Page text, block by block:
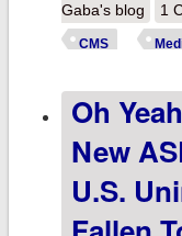
Gaba's blog
1
CMS
Oh
New
U.S.